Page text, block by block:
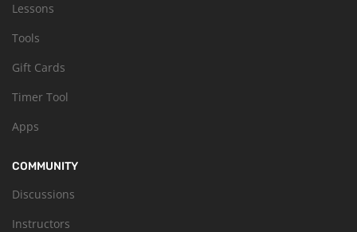
Lessons
Tools
Gift Cards
Timer Tool
Apps
COMMUNITY
Discussions
Instructors